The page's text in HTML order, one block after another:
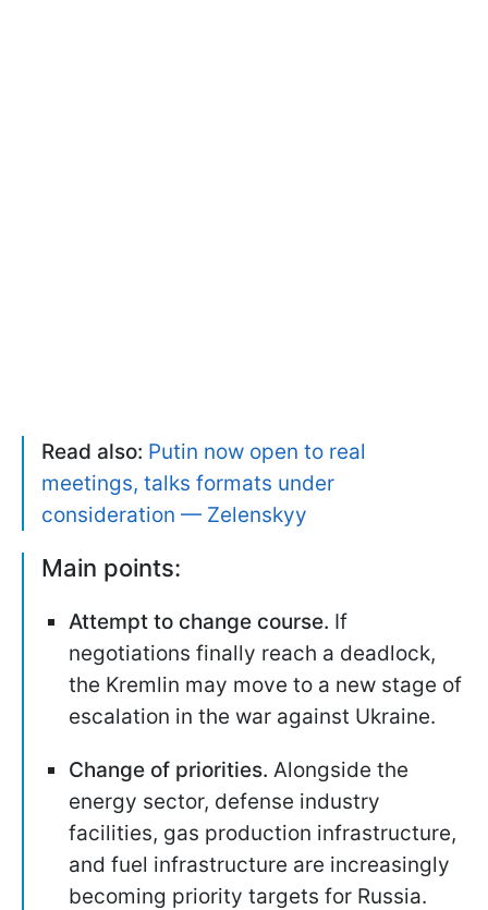
Read also: Putin now open to real
meetings, talks formats under
consideration — Zelenskyy
Main points:
Attempt to change course. If
negotiations finally reach a deadlock,
the Kremlin may move to a new stage of
escalation in the war against Ukraine.
Change of priorities. Alongside the
energy sector, defense industry
facilities, gas production infrastructure,
and fuel infrastructure are increasingly
becoming priority targets for Russia.